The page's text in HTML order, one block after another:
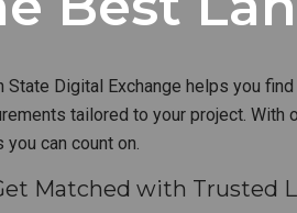
State Digital Exchange helps you
tailored to your project.
you can count on.
Matched with Trusted